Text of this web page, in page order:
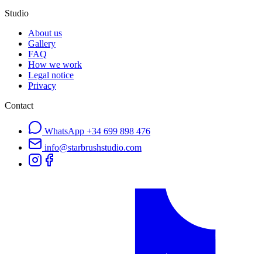
Studio
About us
Gallery
FAQ
How we work
Legal notice
Privacy
Contact
WhatsApp +34 699 898 476
info@starbrushstudio.com